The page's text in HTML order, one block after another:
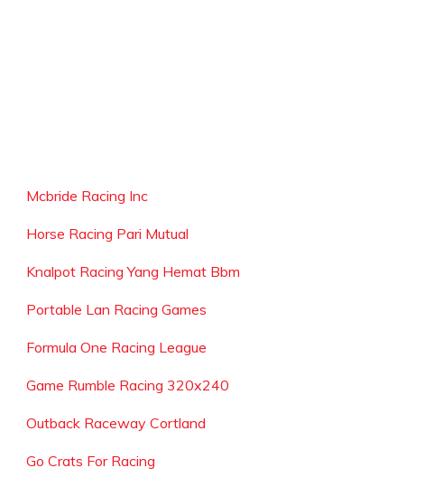
Mcbride Racing Inc
Horse Racing Pari Mutual
Knalpot Racing Yang Hemat Bbm
Portable Lan Racing Games
Formula One Racing League
Game Rumble Racing 320x240
Outback Raceway Cortland
Go Crats For Racing